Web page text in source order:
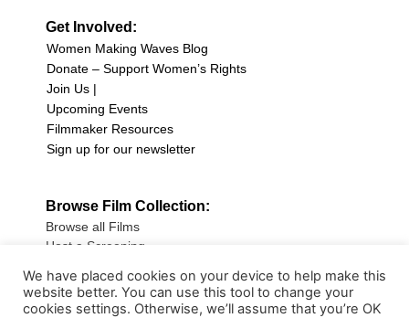
Get Involved:
Women Making Waves Blog
Donate – Support Women’s Rights
Join Us |
Upcoming Events
Filmmaker Resources
Sign up for our newsletter
Browse Film Collection:
Browse all Films
Host a Screening
Sign up for our Newsletter
We have placed cookies on your device to help make this
website better. You can use this tool to change your
cookies settings. Otherwise, we’ll assume that you’re OK